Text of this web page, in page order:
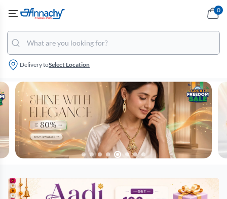
Delivery toSelect Location
0